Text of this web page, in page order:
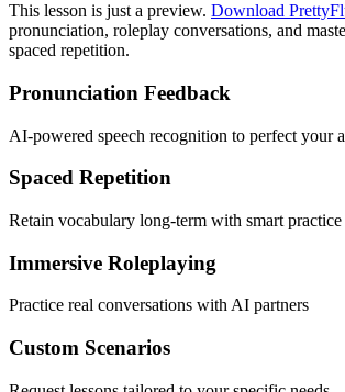
This lesson is just a preview. Download
pronunciation, roleplay conversations, and
spaced repetition.
Pronunciation Feedback
AI-powered speech recognition to perfect your
Spaced Repetition
Retain vocabulary long-term with smart practice
Immersive Roleplaying
Practice real conversations with AI partners
Custom Scenarios